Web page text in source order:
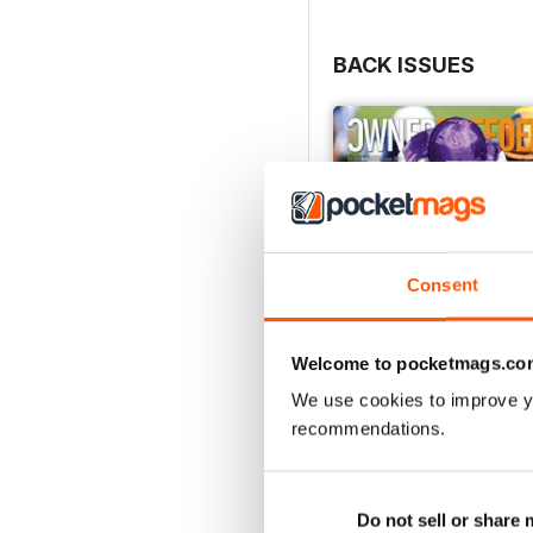
Consent
Welcome to
We use cookies to improve
recommendations.
Do not sell or share
BACK ISSUES
View| Add to Cart